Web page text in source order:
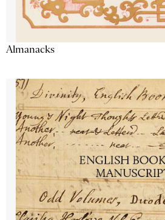
Almanacks